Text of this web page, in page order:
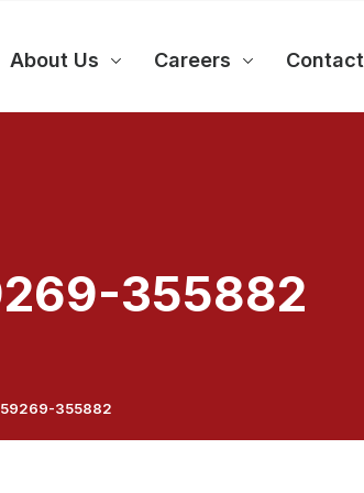
About Us Careers Contact
355882
355882